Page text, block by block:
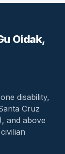
Oidak,
disability,
Cruz
and above